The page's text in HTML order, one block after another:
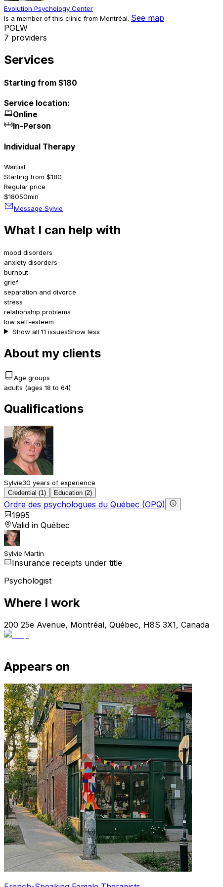
Evolution Psychology Center
Is a member of this clinic from Montréal. See map
PGLW
7 providers
Services
Starting from $180
Service location:
Online
In-Person
Individual Therapy
Waitlist
Starting from $180
Regular price
$18050min
Message Sylvie
What I can help with
mood disorders
anxiety disorders
burnout
grief
separation and divorce
stress
relationship problems
low self-esteem
Show all 11 issuesShow less
About my clients
Age groups
adults (ages 18 to 64)
Qualifications
Sylvie30 years of experience
Credential (1) Education (2)
Ordre des psychologues du Québec (OPQ)
1995
Valid in Québec
Sylvie Martin
Insurance receipts under title
Psychologist
Where I work
200 25e Avenue, Montréal, Québec, H8S 3X1, Canada
Appears on